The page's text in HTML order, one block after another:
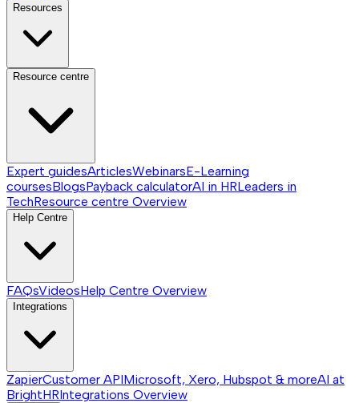
Resources
Resource centre
Expert guidesArticlesWebinarsE-Learning
coursesBlogsPayback calculatorAI in HRLeaders in
TechResource centre Overview
Help Centre
FAQsVideosHelp Centre Overview
Integrations
ZapierCustomer APIMicrosoft, Xero, Hubspot & moreAI at
BrightHRIntegrations Overview